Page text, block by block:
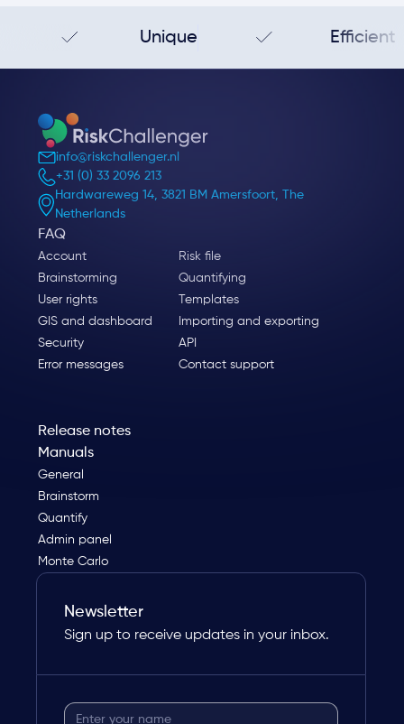
Unique Efficient
info@riskchallenger.nl
+31 (0) 33 2096 213
Hardwareweg 14, 3821 BM Amersfoort, The
Netherlands
FAQ
Account
Risk file
Brainstorming
Quantifying
User rights
Templates
GIS and dashboard
Importing and exporting
Security
API
Error messages
Contact support
Release notes
Manuals
General
Brainstorm
Quantify
Admin panel
Monte Carlo
Newsletter
Sign up to receive updates in your inbox.